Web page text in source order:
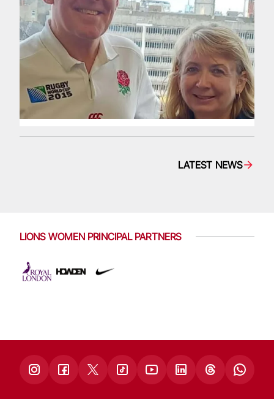
LATEST NEWS
LIONS WOMEN PRINCIPAL PARTNERS